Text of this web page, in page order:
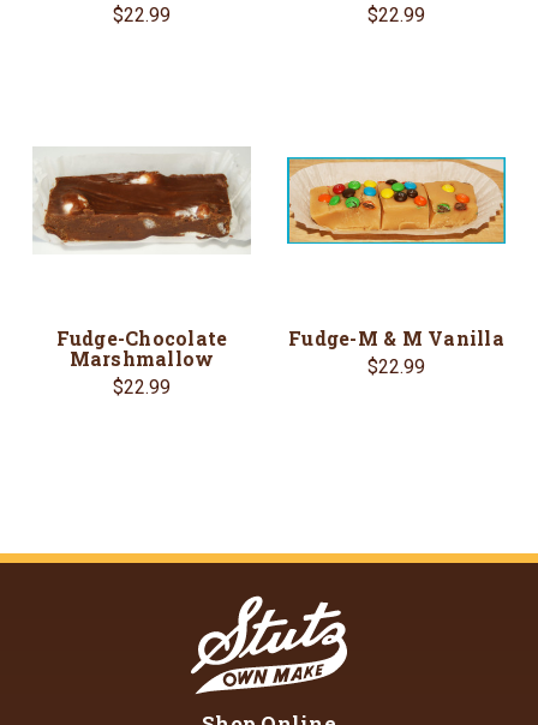
$22.99 $22.99
Fudge-Chocolate
Marshmallow
$22.99
Fudge-M & M Vanilla
$22.99